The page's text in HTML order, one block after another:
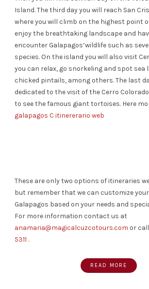
Island. The third dayyou will reach San
where you will climb on the highest point
enjoy the breathtaking landscape and
encounter Galapagos’wildlife such as
species. On the island you will also visit
you can relax, go snorkeling and spot sea
chicked pintails, among others. The last
dedicated to the visit of the Cerro
to see the famous giant tortoises. Here
galapagos C itinererario web
These are only two options of itineraries
but remember that we can customize
Galapagos based on your needs and
For more information contact us at
anamaria@magicalcuzcotours.com or
5311 .
READ MORE